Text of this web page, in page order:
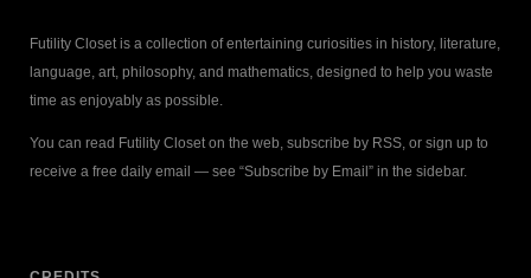
Futility Closet is a collection of entertaining curiosities in history, literature,
language, art, philosophy, and mathematics, designed to help you waste
time as enjoyably as possible.
You can read Futility Closet on the web, subscribe by RSS, or sign up to
receive a free daily email — see “Subscribe by Email” in the sidebar.